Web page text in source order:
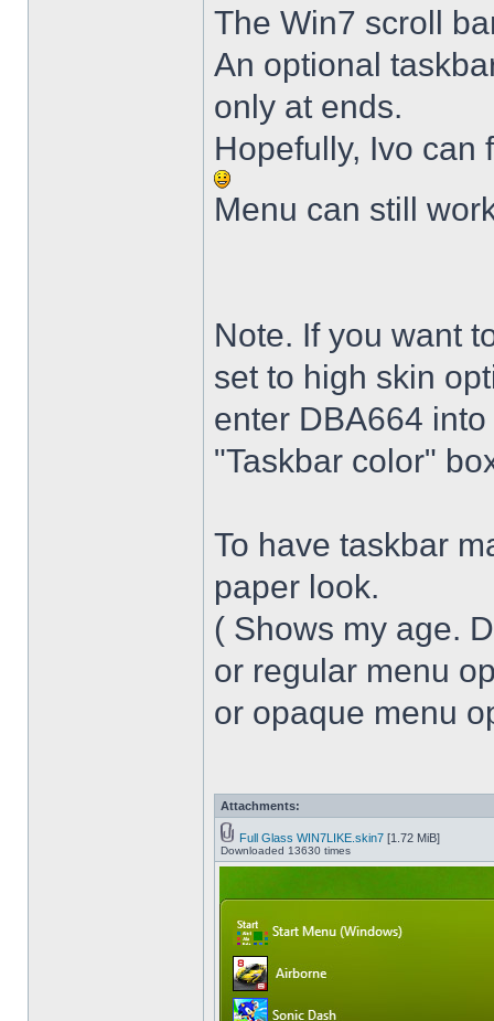
The Win7 scroll
An optional
only at ends.
Hopefully, Ivo can
Menu can still
Note. If you want
set to high skin
enter DBA664
"Taskbar color"
To have taskbar
paper look.
( Shows my age.
or regular menu
or opaque menu
Attachments:
Full Glass WIN7LIKE.skin7 [1.72 MiB]
Downloaded 13630 times